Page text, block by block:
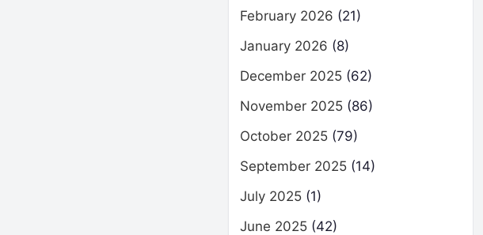
February 2026 (21)
January 2026 (8)
December 2025 (62)
November 2025 (86)
October 2025 (79)
September 2025 (14)
July 2025 (1)
June 2025 (42)